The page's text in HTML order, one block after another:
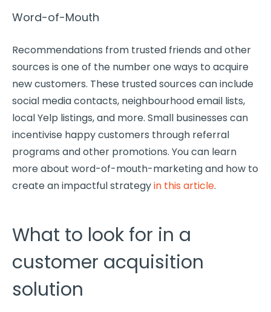
Word-of-Mouth
Recommendations from trusted friends and other
sources is one of the number one ways to acquire
new customers. These trusted sources can include
social media contacts, neighbourhood email lists,
local Yelp listings, and more. Small businesses can
incentivise happy customers through referral
programs and other promotions. You can learn
more about word-of-mouth-marketing and how to
create an impactful strategyin this article.
What to look for in a
customer acquisition
solution